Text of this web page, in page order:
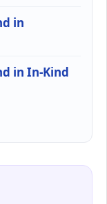
in
in In-Kind